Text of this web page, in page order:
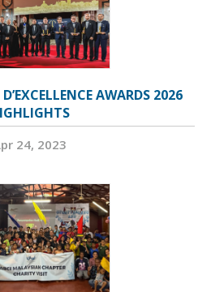
AWARDS 2026
24, 2023